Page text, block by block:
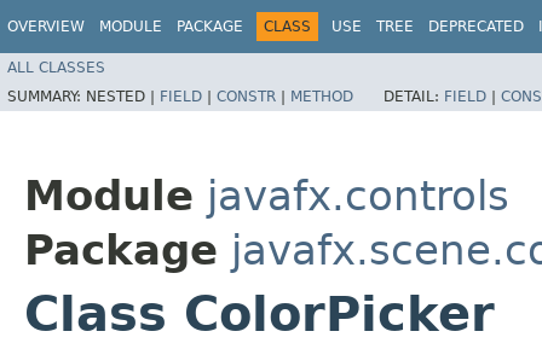
OVERVIEW MODULE PACKAGE CLASS USE TREE DEPRECATED
ALL CLASSES
SUMMARY: NESTED | FIELD | CONSTR | METHOD DETAIL: FIELD |
Module javafx.controls
Package
Class ColorPicker